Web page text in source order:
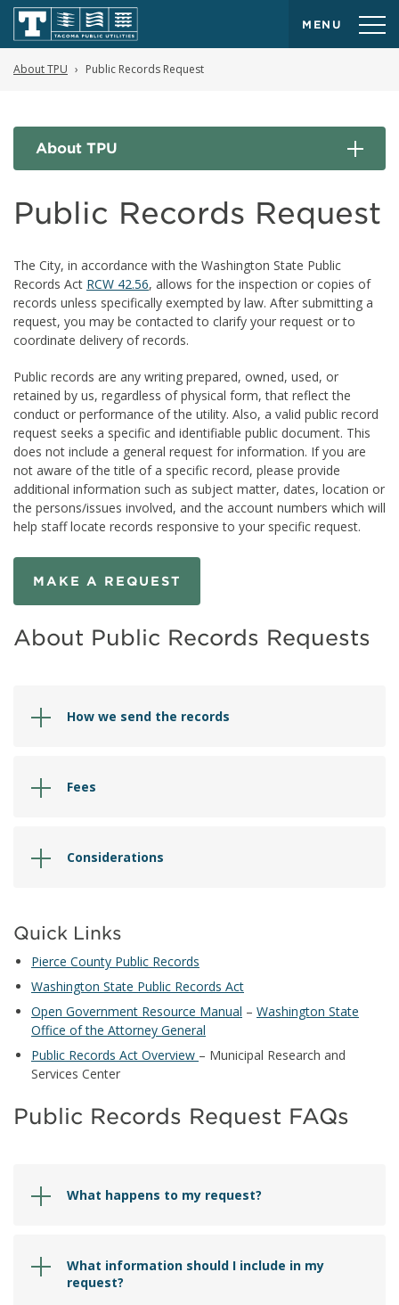
MENU
About TPU Public Records Request
About TPU
Public Records Request
The City, in accordance with the Washington State Public
Records Act RCW 42.56, allows for the inspection or copies of
records unless specifically exempted by law. After submitting a
request, you may be contacted to clarify your request or to
coordinate delivery of records.
Public records are any writing prepared, owned, used, or
retained by us, regardless of physical form, that reflect the
conduct or performance of the utility. Also, a valid public record
request seeks a specific and identifiable public document. This
does not include a general request for information. If you are
not aware of the title of a specific record, please provide
additional information such as subject matter, dates, location or
the persons/issues involved, and the account numbers which will
help staff locate records responsive to your specific request.
MAKE A REQUEST
About Public Records Requests
How we send the records
Fees
Considerations
Quick Links
Pierce County Public Records
Washington State Public Records Act
Open Government Resource Manual – Washington State
Office of the Attorney General
Public Records Act Overview – Municipal Research and
Services Center
Public Records Request FAQs
What happens to my request?
What information should I include in my
request?